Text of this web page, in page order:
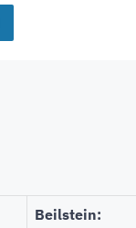
Beilstein: